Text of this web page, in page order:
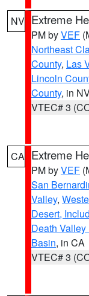
NV Extreme
PM byVEF
Northeast
County, Las
Lincoln
County, in
VTEC# 3
CA Extreme
PM byVEF
San
Valley,
Desert,
Death
Basin, in CA
VTEC# 3